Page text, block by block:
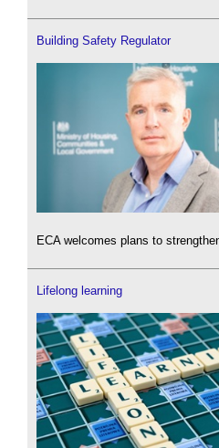
Building Safety Regulator
ECA welcomes plans to
Lifelong learning